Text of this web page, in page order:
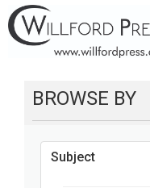
BROWSE BY
Subject